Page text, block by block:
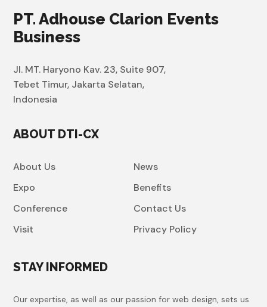
PT. Adhouse Clarion Events
Business
Jl. MT. Haryono Kav. 23, Suite 907,
Tebet Timur, Jakarta Selatan,
Indonesia
ABOUT DTI-CX
About Us
Expo
Conference
Visit
News
Benefits
Contact Us
Privacy Policy
STAY INFORMED
Our expertise, as well as our passion for web design, sets us